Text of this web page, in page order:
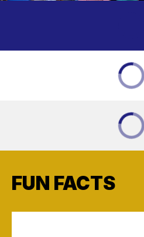
FUN FACTS